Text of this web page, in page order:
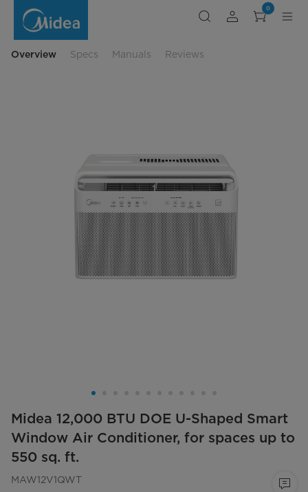
Smart
0
Overview Specs Manuals Reviews
Midea 12,000 BTU DOE U-Shaped Smart
Window Air Conditioner, for spaces up to
550 sq. ft.
MAW12V1QWT